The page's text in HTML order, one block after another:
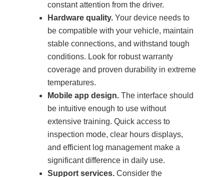
constant attention from the driver.
Hardware quality. Your device needs to
be compatible with your vehicle, maintain
stable connections, and withstand tough
conditions. Look for robust warranty
coverage and proven durability in extreme
temperatures.
Mobile app design. The interface should
be intuitive enough to use without
extensive training. Quick access to
inspection mode, clear hours displays,
and efficient log management make a
significant difference in daily use.
Support services. Consider the